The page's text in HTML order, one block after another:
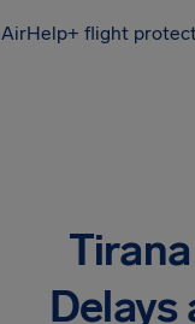
AirHelp+ flight
Delays